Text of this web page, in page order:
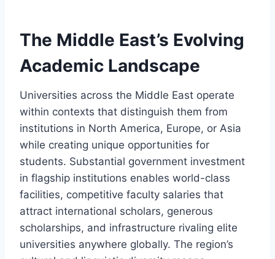
The Middle East’s Evolving
Academic Landscape
Universities across the Middle East operate
within contexts that distinguish them from
institutions in North America, Europe, or Asia
while creating unique opportunities for
students. Substantial government investment
in flagship institutions enables world-class
facilities, competitive faculty salaries that
attract international scholars, generous
scholarships, and infrastructure rivaling elite
universities anywhere globally. The region’s